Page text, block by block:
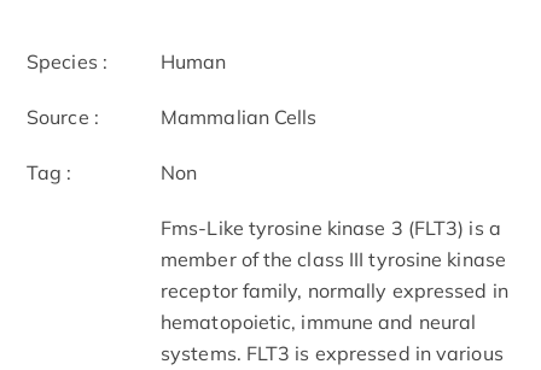
Species : Human
Source : Mammalian Cells
Tag : Non
Fms-Like tyrosine kinase 3 (FLT3) is a
member of the class III tyrosine kinase
receptor family, normally expressed in
hematopoietic, immune and neural
systems. FLT3 is expressed in various